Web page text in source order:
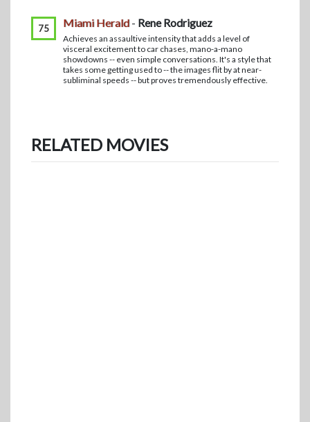
75 Miami Herald- Rene Rodriguez
Achieves an assaultive intensity that adds a level of
visceral excitement to car chases, mano-a-mano
showdowns -- even simple conversations. It's a style that
takes some getting used to -- the images flit by at near-
subliminal speeds -- but proves tremendously effective.
RELATED MOVIES